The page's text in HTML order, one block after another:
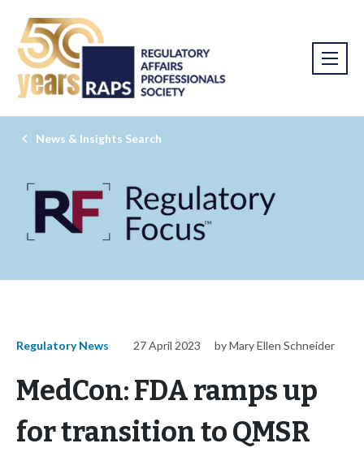
News & Insights Search
Regulatory News 27 April 2023 by Mary Ellen Schneider
MedCon: FDA ramps up
for transition to QMSR